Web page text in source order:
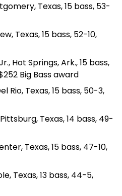
Texas, 15 bass, 53-
Texas, 15 bass, 52-10,
Hot Springs, Ark., 15 bass,
Big Bass award
Rio, Texas, 15 bass, 50-3,
Texas, 14 bass, 49-
Texas, 15 bass, 47-10,
Texas, 13 bass, 44-5,